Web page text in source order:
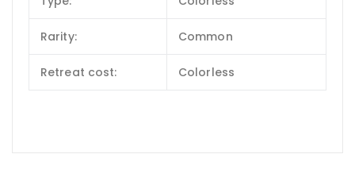
Rarity: Common
Retreat cost: Colorless